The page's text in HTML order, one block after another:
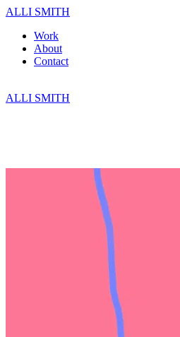
ALLI SMITH
Work
About
Contact
ALLI SMITH